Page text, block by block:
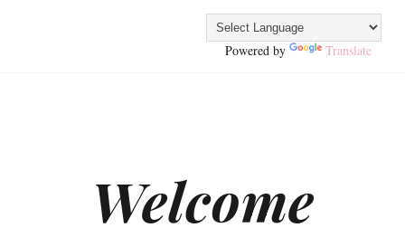
Powered by Translate
Welcome